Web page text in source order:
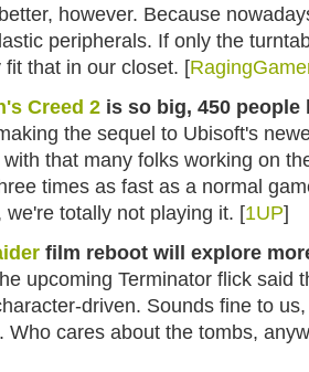
however. Because
peripherals. If only the
fit that in our closet. [
Creed 2 is so big, 450
the sequel to Ubisoft's
that many folks working on
times as fast as a normal
we're totally not playing it. [1UP]
film reboot will explore
upcoming Terminator flick said
driven. Sounds fine to
Who cares about the tombs,